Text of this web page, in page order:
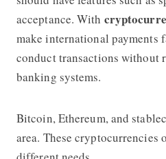
acceptance. With
make international payments
conduct transactions without
banking systems.
Bitcoin, Ethereum, and
area. These cryptocurrencies